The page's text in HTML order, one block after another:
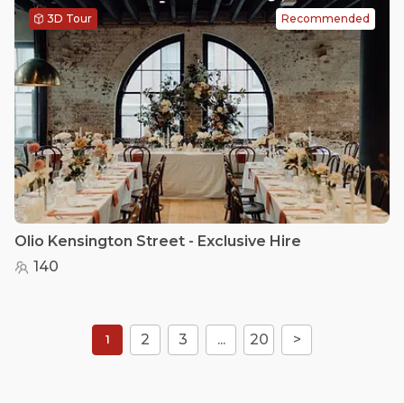
3D Tour Recommended
Olio Kensington Street - Exclusive Hire
140
1 2 3 ... 20 >